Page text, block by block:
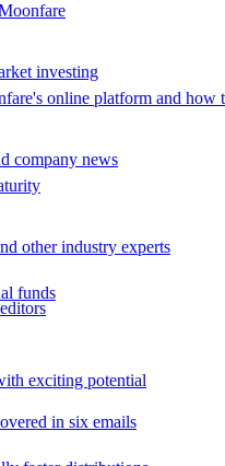
online platform and how
funds
exciting potential
investing
company news
other industry experts
in six emails